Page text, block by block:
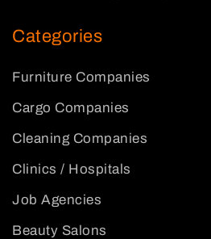
Categories
Furniture Companies
Cargo Companies
Cleaning Companies
Clinics / Hospitals
Job Agencies
Beauty Salons